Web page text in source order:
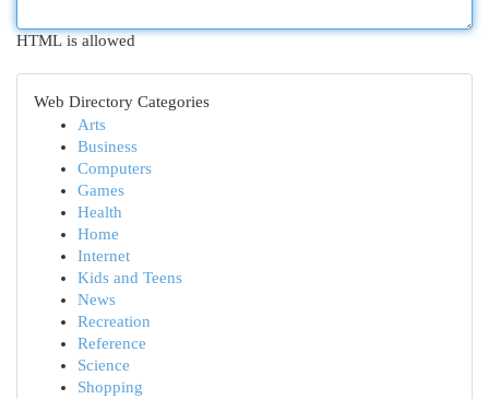
HTML is allowed
Web Directory Categories
Arts
Business
Computers
Games
Health
Home
Internet
Kids and Teens
News
Recreation
Reference
Science
Shopping